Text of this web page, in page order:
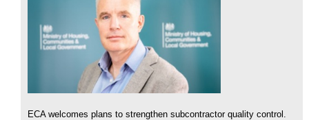
ECA welcomes plans to strengthen subcontractor quality control.